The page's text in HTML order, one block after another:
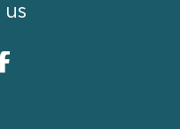
us